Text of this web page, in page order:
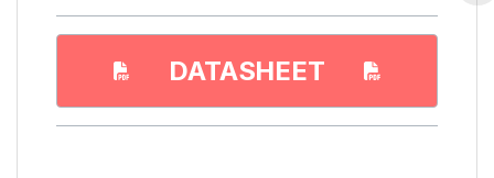
DATASHEET